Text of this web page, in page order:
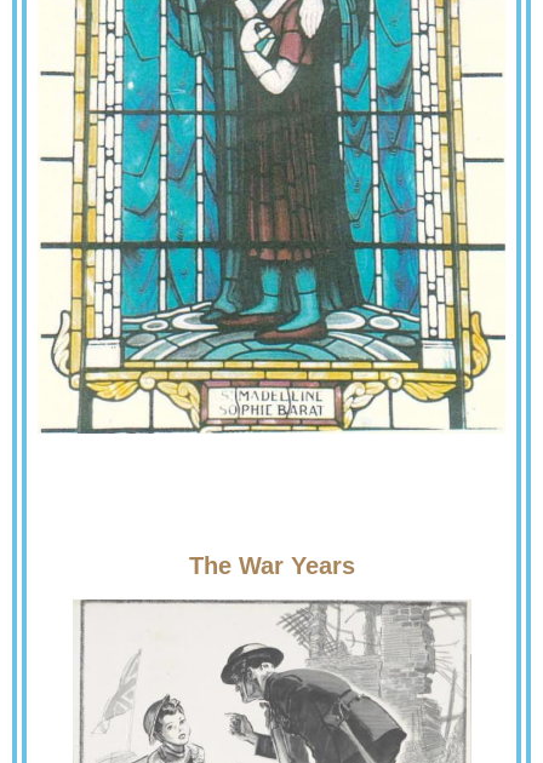
The War Years